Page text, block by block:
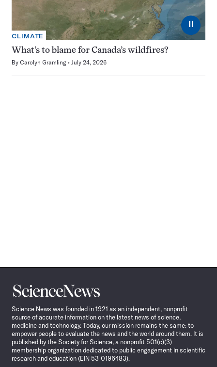
⏸
CLIMATE
What’s to blame for Canada’s wildfires?
By Carolyn Gramling July 24, 2026
Science
News
Science News was founded in 1921 as an independent, nonprofit
source of accurate information on the latest news of science,
medicine and technology. Today, our mission remains the same: to
empower people to evaluate the news and the world around them. It is
published by the Society for Science, a nonprofit 501(c)(3)
membership organization dedicated to public engagement in scientific
research and education (EIN 53-0196483).